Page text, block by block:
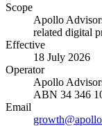
Scope
Apollo
related digital
Effective
18 July 2026
Operator
Apollo
ABN 34 346
Email